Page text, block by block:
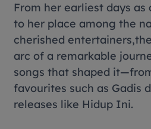
From her earliest days
to her place among the
cherished
arc of a remarkable
songs that shaped
favourites such as Gadis
releases like Hidup Ini.